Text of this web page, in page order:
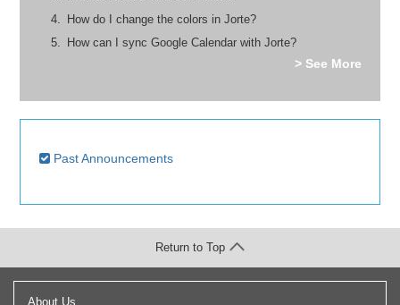
How do I change the colors in Jorte?
How can I sync Google Calendar with Jorte?
> See More
Past Announcements
About Us
Return to Top